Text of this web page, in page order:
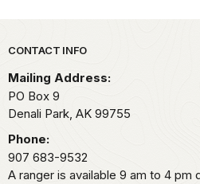
Park footer
CONTACT INFO
Mailing Address:
PO Box 9
Denali Park, AK 99755
Phone:
907 683-9532
A ranger is available 9 am to 4 pm